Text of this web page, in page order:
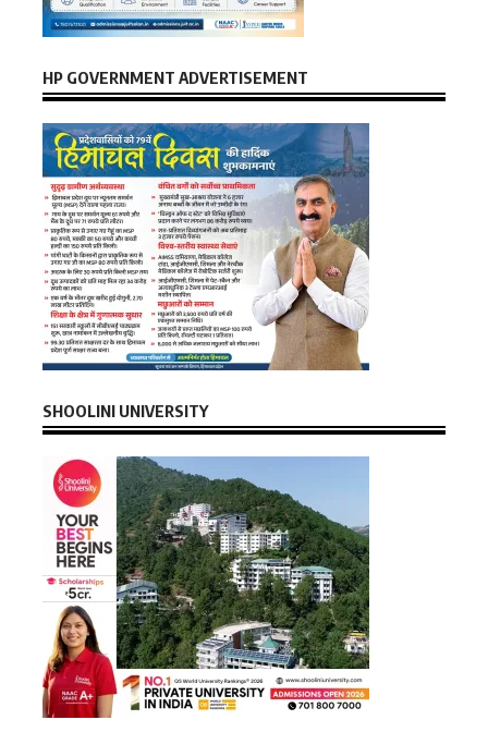
HP GOVERNMENT ADVERTISEMENT
SHOOLINI UNIVERSITY